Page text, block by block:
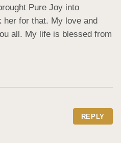
Pure Joy into
for that. My love and
all. My life is blessed from
REPLY